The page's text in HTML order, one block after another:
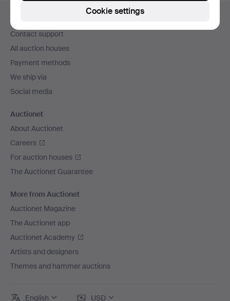
navigation
Contact support
All auction houses
Payment methods
We ship via
Social media
Auctionet
About Auctionet
Careers
For auction houses
The Auctionet Guarantee
More from Auctionet
Auctionet Magazine
The Auctionet app
Auctionet Academy
Artists and designers
Themes and hammer auctions
English USD
Cookie settings